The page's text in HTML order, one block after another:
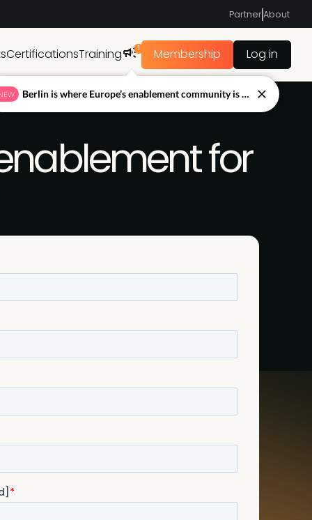
PartnerAbout
CertificationsTraining 1 Membership Log in
for
Berlin is where Europe’s enablement community is figuring out what’s next.